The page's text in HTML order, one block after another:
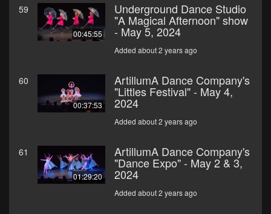
59
00:45:55
Underground Dance Studio
"A Magical Afternoon" show
- May 5, 2024
Added about 2 years ago
60
00:37:53
ArtillumA Dance Company's
"Littles Festival" - May 4,
2024
Added about 2 years ago
61
01:29:20
ArtillumA Dance Company's
"Dance Expo" - May 2 & 3,
2024
Added about 2 years ago